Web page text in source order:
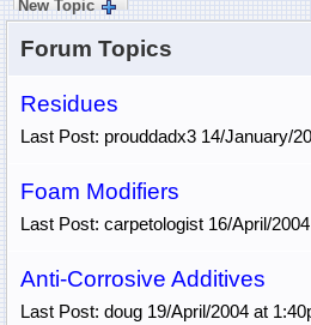
New Topic
Forum Topics
Residues
Last Post: prouddadx3 14/January/
Foam Modifiers
Last Post: carpetologist 16/April/
Anti-Corrosive Additives
Last Post: doug 19/April/2004 at